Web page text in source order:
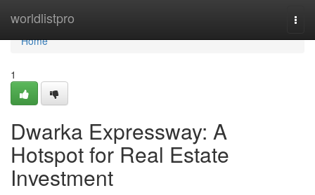
worldlistpro
Home
Home
1
Dwarka Expressway: A
Hotspot for Real Estate
Investment